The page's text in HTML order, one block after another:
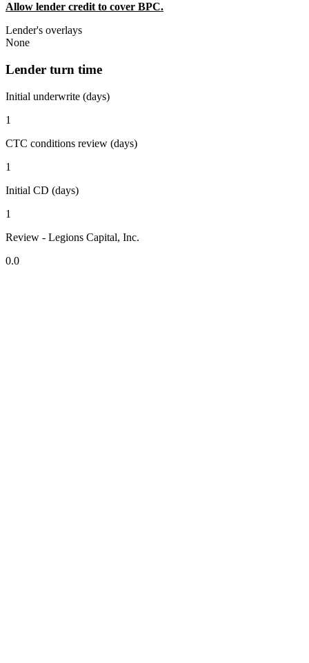
Allow lender credit to cover BPC.
Lender's overlays
None
Lender turn time
Initial underwrite (days)
1
CTC conditions review (days)
1
Initial CD (days)
1
Review - Legions Capital, Inc.
0.0